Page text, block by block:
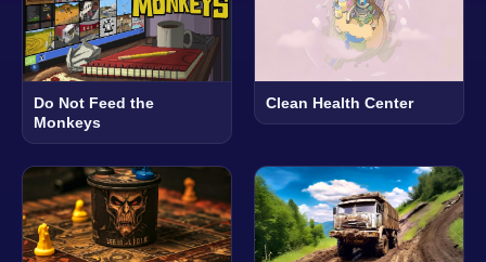
Do Not Feed the
Monkeys
Clean Health Center